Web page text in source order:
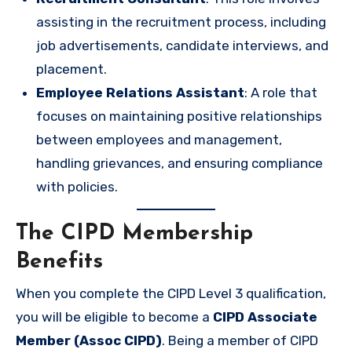
assisting in the recruitment process, including
job advertisements, candidate interviews, and
placement.
Employee Relations Assistant: A role that
focuses on maintaining positive relationships
between employees and management,
handling grievances, and ensuring compliance
with policies.
The CIPD Membership
Benefits
When you complete the CIPD Level 3 qualification,
you will be eligible to become a CIPD Associate
Member (Assoc CIPD). Being a member of CIPD